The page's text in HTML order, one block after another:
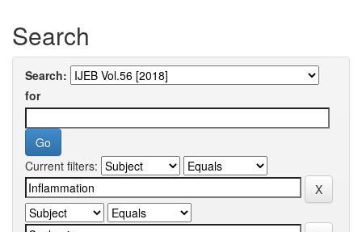
Search
Search:
for
Current filters: